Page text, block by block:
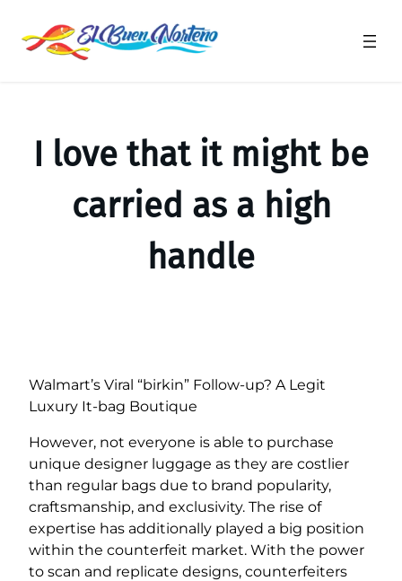
I love that it might be
carried as a high
handle
Walmart’s Viral “birkin” Follow-up? A Legit
Luxury It-bag Boutique
However, not everyone is able to purchase
unique designer luggage as they are costlier
than regular bags due to brand popularity,
craftsmanship, and exclusivity. The rise of
expertise has additionally played a big position
within the counterfeit market. With the power
to scan and replicate designs, counterfeiters